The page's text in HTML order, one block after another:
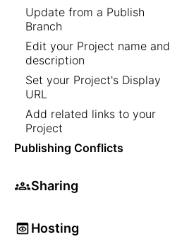
Update from a Publish
Branch
Edit your Project name and
description
Set your Project's Display
URL
Add related links to your
Project
Publishing Conflicts
Sharing
Hosting